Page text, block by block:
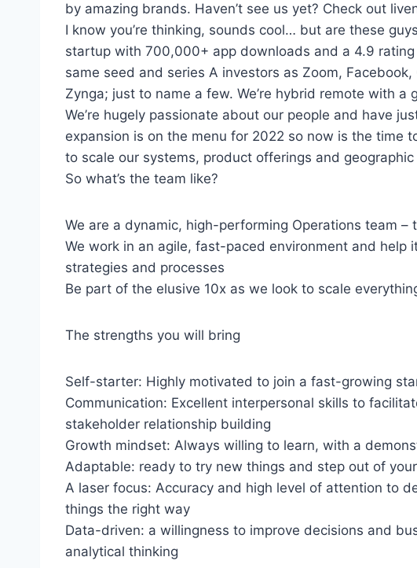
by amazing brands. Haven’t see us yet? Check out
I know you’re thinking, sounds cool… but are these
startup with 700,000+ app downloads and a 4.9
same seed and series A investors as Zoom,
Zynga; just to name a few. We’re hybrid remote with a
We’re hugely passionate about our people and have
expansion is on the menu for 2022 so now is the time
to scale our systems, product offerings and
So what’s the team like?
We are a dynamic, high-performing Operations team –
We work in an agile, fast-paced environment and help
strategies and processes
Be part of the elusive 10x as we look to scale
The strengths you will bring
Self-starter: Highly motivated to join a fast-growing
Communication: Excellent interpersonal skills to
stakeholder relationship building
Growth mindset: Always willing to learn, with a
Adaptable: ready to try new things and step out of
A laser focus: Accuracy and high level of attention to
things the right way
Data-driven: a willingness to improve decisions and
analytical thinking